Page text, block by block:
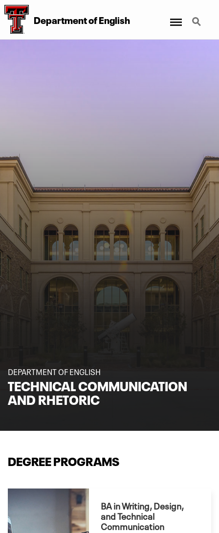
Department of English Search
DEPARTMENT OF ENGLISH
TECHNICAL COMMUNICATION
AND RHETORIC
DEGREE PROGRAMS
BA in Writing, Design,
and Technical
Communication